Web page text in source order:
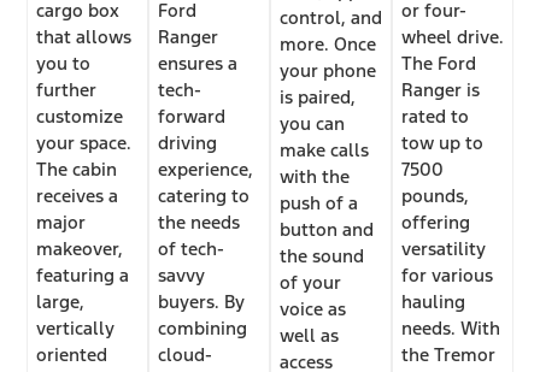
cargo box
that allows
you to
further
customize
your space.
The cabin
receives a
major
makeover,
featuring a
large,
vertically
oriented
Ford
Ranger
ensures a
tech-
forward
driving
experience,
catering to
the needs
of tech-
savvy
buyers. By
combining
cloud-
control, and
more. Once
your phone
is paired,
you can
make calls
with the
push of a
button and
the sound
of your
voice as
well as
access
or four-
wheel drive.
The Ford
Ranger is
rated to
tow up to
7500
pounds,
offering
versatility
for various
hauling
needs. With
the Tremor